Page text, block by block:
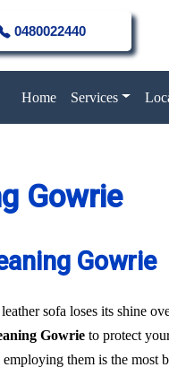
0480022440
Home Services
Gowrie
Gowrie
sofa loses its shine
Gowrie to protect
employing them is the